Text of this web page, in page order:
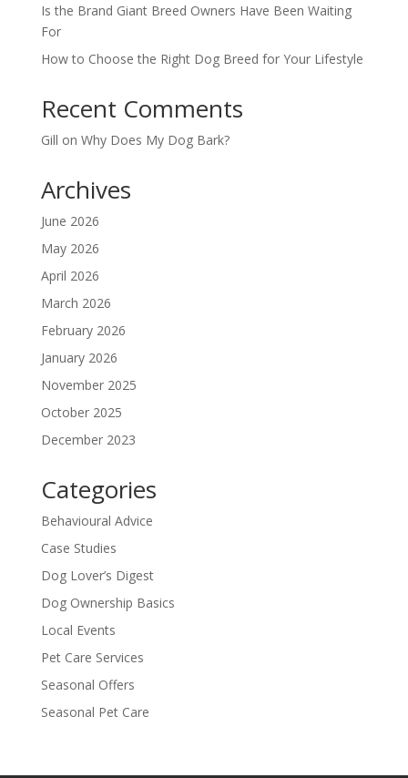
Is the Brand Giant Breed Owners Have Been Waiting
For
How to Choose the Right Dog Breed for Your Lifestyle
Recent Comments
Gill on Why Does My Dog Bark?
Archives
June 2026
May 2026
April 2026
March 2026
February 2026
January 2026
November 2025
October 2025
December 2023
Categories
Behavioural Advice
Case Studies
Dog Lover’s Digest
Dog Ownership Basics
Local Events
Pet Care Services
Seasonal Offers
Seasonal Pet Care